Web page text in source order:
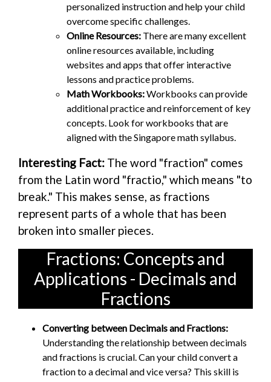
personalized instruction and help your child
overcome specific challenges.
Online Resources: There are many excellent
online resources available, including
websites and apps that offer interactive
lessons and practice problems.
Math Workbooks:Workbooks can provide
additional practice and reinforcement of key
concepts. Look for workbooks that are
aligned with the Singapore math syllabus.
Interesting Fact: The word "fraction" comes
from the Latin word "fractio," which means "to
break." This makes sense, as fractions
represent parts of a whole that has been
broken into smaller pieces.
Fractions: Concepts and
Applications - Decimals and
Fractions
Converting between Decimals and Fractions:
Understanding the relationship between decimals
and fractions is crucial. Can your child convert a
fraction to a decimal and vice versa? This skill is